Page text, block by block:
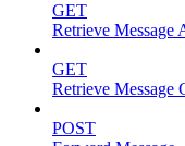
GET
Retrieve Message
GET
Retrieve Message
POST